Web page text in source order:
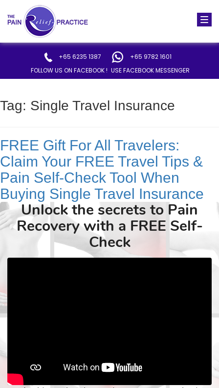
+65 6235 1387
+65 9782 1601
FOLLOW US ON FACEBOOK ! USE FACEBOOK MESSENGER
Tag: Single Travel Insurance
FREE Gift For All Travelers:
Claim Your FREE Travel Tips &
Pain Self-Check Tool When
Buying Single Travel Insurance